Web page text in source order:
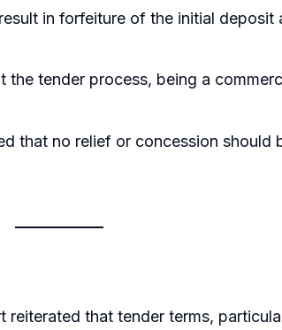
in forfeiture of the initial deposit
the tender process, being a
that no relief or concession should
reiterated that tender terms,